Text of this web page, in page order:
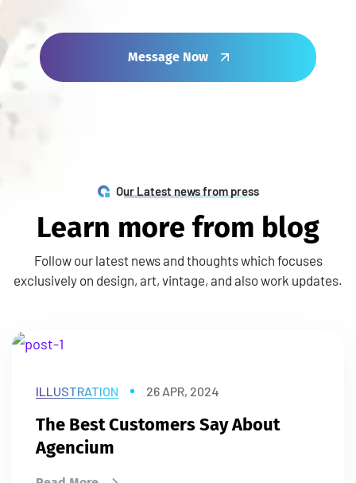
Message Now
Our Latest news from press
Learn more from blog
Follow our latest news and thoughts which focuses
exclusively on design, art, vintage, and also work updates.
ILLUSTRATION 26 APR, 2024
The Best Customers Say About
Agencium